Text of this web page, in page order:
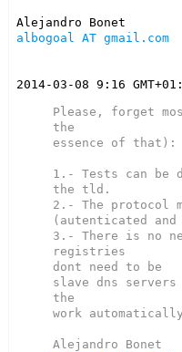
albogoal AT gmail.com
2014-03-08 9:16
Please, forget
the
essence of that):
1.- Tests can be
the tld.
2.- The protocol
(autenticated
3.- There is no
registries
dont need to be
slave dns
the
work